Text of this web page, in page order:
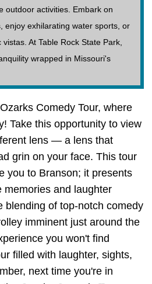
outdoor activities. Embark on
enjoy exhilarating water sports, or
At Table Rock State Park,
wrapped in Missouri's
Comedy Tour, where
Take this opportunity to view
lens — a lens that
grin on your face. This tour
you to Branson; it presents
memories and laughter
blending of top-notch comedy
imminent just around the
you won't find
filled with laughter, sights,
next time you're in